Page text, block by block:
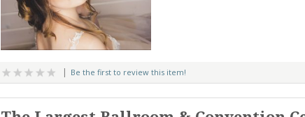
Be the first to review this item!